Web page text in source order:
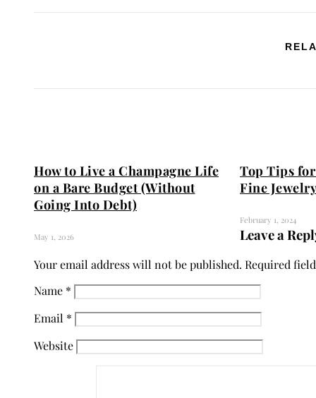
How to Live a Champagne Life
on a Bare Budget (Without
Going Into Debt)
May 1, 2026
Top Tips
Fine
February 1, 2024
Leave a
Your email address will not be published. Required
Name *
Email *
Website